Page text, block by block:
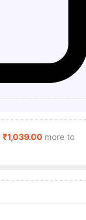
₹1,039.00 more to